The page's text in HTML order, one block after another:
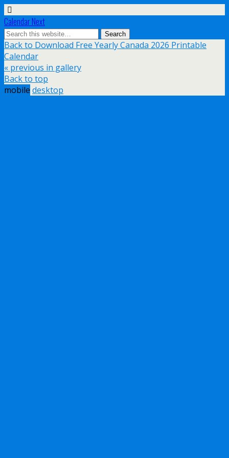
Calendar Next
Back to Download Free Yearly Canada 2026 Printable
Calendar
« previous in gallery
Back to top
mobile desktop